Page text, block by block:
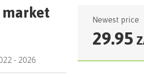
market
- 2026
Newest price
29.95